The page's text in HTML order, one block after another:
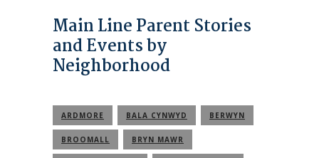
Main Line Parent Stories
and Events by
Neighborhood
ARDMORE BALA CYNWYD BERWYN
BROOMALL BRYN MAWR